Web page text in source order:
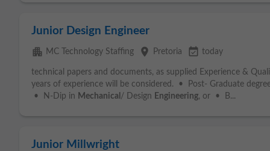
Junior Design Engineer
apartment MC Technology Staffing place Pretoria event_available today
technical papers and documents, as supplied Experience &
years of experience will be considered. • Post- Graduate
• N-Dip in Mechanical / Design Engineering, or • B...
Junior Millwright